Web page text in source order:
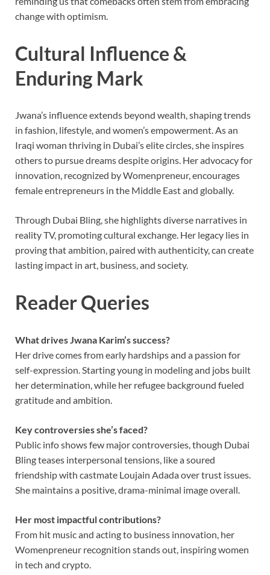
change with optimism.
Cultural Influence &
Enduring Mark
Jwana’s influence extends beyond wealth, shaping trends
in fashion, lifestyle, and women’s empowerment. As an
Iraqi woman thriving in Dubai’s elite circles, she inspires
others to pursue dreams despite origins. Her advocacy for
innovation, recognized by Womenpreneur, encourages
female entrepreneurs in the Middle East and globally.
Through Dubai Bling, she highlights diverse narratives in
reality TV, promoting cultural exchange. Her legacy lies in
proving that ambition, paired with authenticity, can create
lasting impact in art, business, and society.
Reader Queries
What drives Jwana Karim’s success?
Her drive comes from early hardships and a passion for
self-expression. Starting young in modeling and jobs built
her determination, while her refugee background fueled
gratitude and ambition.
Key controversies she’s faced?
Public info shows few major controversies, though Dubai
Bling teases interpersonal tensions, like a soured
friendship with castmate Loujain Adada over trust issues.
She maintains a positive, drama-minimal image overall.
Her most impactful contributions?
From hit music and acting to business innovation, her
Womenpreneur recognition stands out, inspiring women
in tech and crypto.